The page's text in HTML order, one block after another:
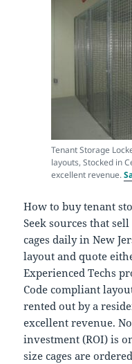
Tenant Storage
layouts, Stocked in
excellent revenue.
How to buy tenant
Seek sources that
cages daily in New
layout and quote
Experienced Techs
Code compliant
rented out by a
excellent revenue.
investment (ROI) is
size cages are